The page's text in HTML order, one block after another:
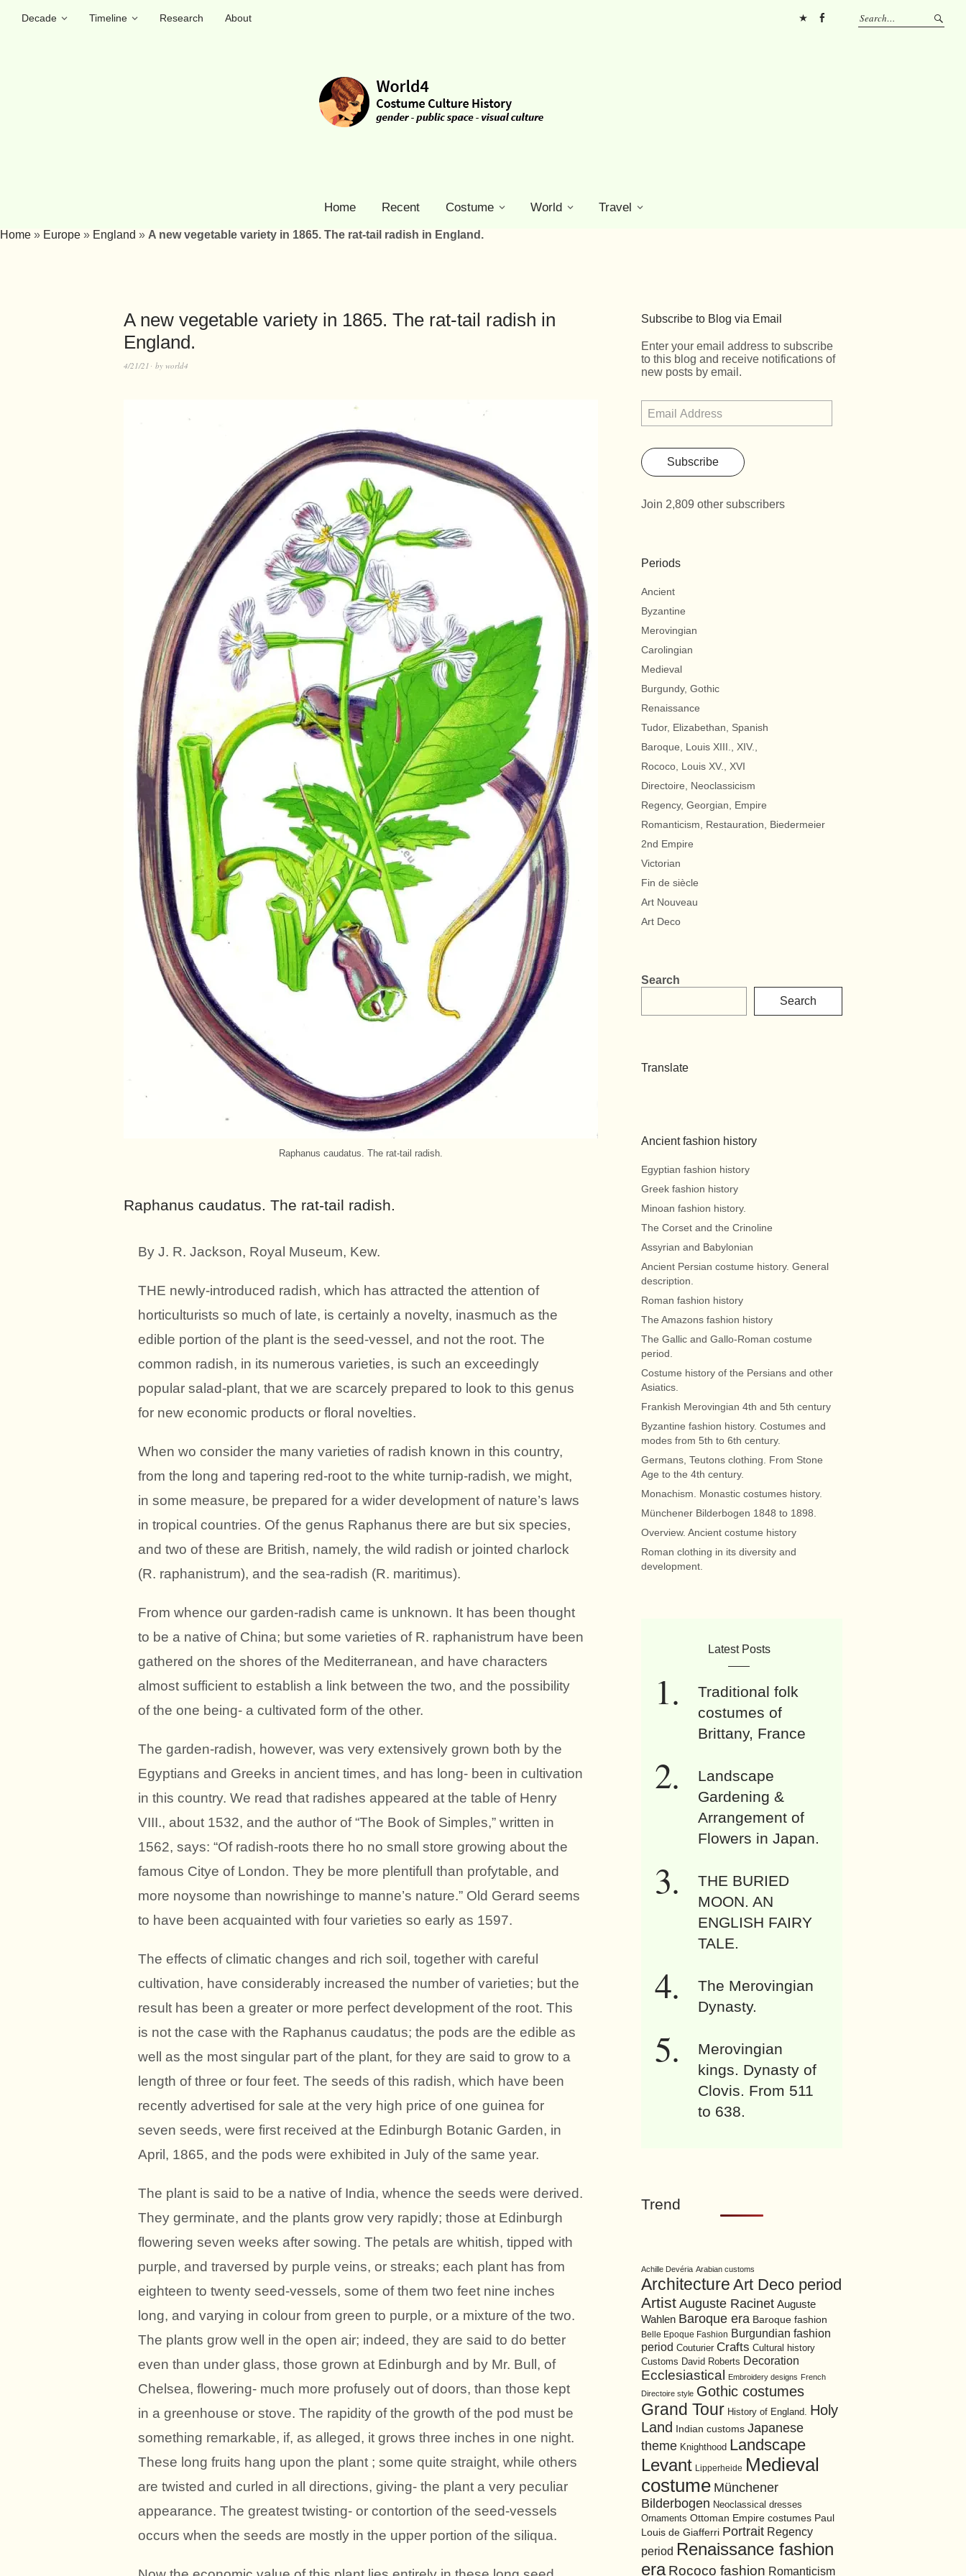
Decade Timeline Research
About
Home Recent Costume World Travel
Home » Europe » England » A new vegetable variety in 1865. The rat-tail radish in England.
A new vegetable variety in 1865. The rat-tail radish in
England.
4/21/21 by world4
Raphanus caudatus. The rat-tail radish.
Raphanus caudatus. The rat-tail radish.
By J. R. Jackson, Royal Museum, Kew.
THE newly-introduced radish, which has attracted the attention of
horticulturists so much of late, is certainly a novelty, inasmuch as the
edible portion of the plant is the seed-vessel, and not the root. The
common radish, in its numerous varieties, is such an exceedingly
popular salad-plant, that we are scarcely prepared to look to this genus
for new economic products or floral novelties.
When wo consider the many varieties of radish known in this country,
from the long and tapering red-root to the white turnip-radish, we might,
in some measure, be prepared for a wider development of nature’s laws
in tropical countries. Of the genus Raphanus there are but six species,
and two of these are British, namely, the wild radish or jointed charlock
(R. raphanistrum), and the sea-radish (R. maritimus).
From whence our garden-radish came is unknown. It has been thought
to be a native of China; but some varieties of R. raphanistrum have been
gathered on the shores of the Mediterranean, and have characters
almost sufficient to establish a link between the two, and the possibility
of the one being- a cultivated form of the other.
The garden-radish, however, was very extensively grown both by the
Egyptians and Greeks in ancient times, and has long- been in cultivation
in this country. We read that radishes appeared at the table of Henry
VIII., about 1532, and the author of “The Book of Simples,” written in
1562, says: “Of radish-roots there ho no small store growing about the
famous Citye of London. They be more plentifull than profytable, and
more noysome than nowrishinge to manne’s nature.” Old Gerard seems
to have been acquainted with four varieties so early as 1597.
The effects of climatic changes and rich soil, together with careful
cultivation, have considerably increased the number of varieties; but the
result has been a greater or more perfect development of the root. This
is not the case with the Raphanus caudatus; the pods are the edible as
well as the most singular part of the plant, for they are said to grow to a
length of three or four feet. The seeds of this radish, which have been
recently advertised for sale at the very high price of one guinea for
seven seeds, were first received at the Edinburgh Botanic Garden, in
April, 1865, and the pods were exhibited in July of the same year.
The plant is said to be a native of India, whence the seeds were derived.
They germinate, and the plants grow very rapidly; those at Edinburgh
flowering seven weeks after sowing. The petals are whitish, tipped with
purple, and traversed by purple veins, or streaks; each plant has from
eighteen to twenty seed-vessels, some of them two feet nine inches
long, and varying in colour from green to purple, or a mixture of the two.
The plants grow well in the open air; indeed, they are said to do better
even than under glass, those grown at Edinburgh and by Mr. Bull, of
Chelsea, flowering- much more profusely out of doors, than those kept
in a greenhouse or stove. The rapidity of the growth of the pod must be
something remarkable, if, as alleged, it grows three inches in one night.
These long fruits hang upon the plant ; some quite straight, while others
are twisted and curled in all directions, giving- the plant a very peculiar
appearance. The greatest twisting- or contortion of the seed-vessels
occurs when the seeds are mostly in the upper portion of the siliqua.
Subscribe to Blog via Email
Enter your email address to subscribe
to this blog and receive notifications of
new posts by email.
Subscribe
Join 2,809 other subscribers
Periods
Ancient
Byzantine
Merovingian
Carolingian
Medieval
Burgundy, Gothic
Renaissance
Tudor, Elizabethan, Spanish
Baroque, Louis XIII., XIV.,
Rococo, Louis XV., XVI
Directoire, Neoclassicism
Regency, Georgian, Empire
Romanticism, Restauration, Biedermeier
2nd Empire
Victorian
Fin de siècle
Art Nouveau
Art Deco
Search
Search
Translate
Ancient fashion history
Egyptian fashion history
Greek fashion history
Minoan fashion history.
The Corset and the Crinoline
Assyrian and Babylonian
Ancient Persian costume history. General
description.
Roman fashion history
The Amazons fashion history
The Gallic and Gallo-Roman costume
period.
Costume history of the Persians and other
Asiatics.
Frankish Merovingian 4th and 5th century
Byzantine fashion history. Costumes and
modes from 5th to 6th century.
Germans, Teutons clothing. From Stone
Age to the 4th century.
Monachism. Monastic costumes history.
Münchener Bilderbogen 1848 to 1898.
Overview. Ancient costume history
Roman clothing in its diversity and
development.
Latest Posts
Traditional folk
costumes of
Brittany, France
Landscape
Gardening &
Arrangement of
Flowers in Japan.
THE BURIED
MOON. AN
ENGLISH FAIRY
TALE.
The Merovingian
Dynasty.
Merovingian
kings. Dynasty of
Clovis. From 511
to 638.
Trend
Achille Devéria Arabian customs
Architecture Art Deco period
Artist Auguste Racinet Auguste
Wahlen Baroque era Baroque fashion
Belle Epoque Fashion Burgundian fashion
period Couturier Crafts Cultural history
Customs David Roberts Decoration
Ecclesiastical Embroidery designs French
Directoire style Gothic costumes
Grand Tour History of England. Holy
Land
Indian customs Japanese
theme Knighthood Landscape
Levant Lipperheide Medieval
costume Münchener
Bilderbogen Neoclassical dresses
Ornaments Ottoman Empire costumes Paul
Louis de Giafferri Portrait Regency
period Renaissance fashion
era Rococo fashion Romanticism